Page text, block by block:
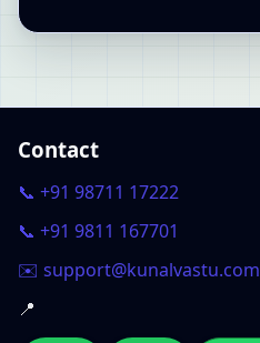
Contact
📞 +91 98711 17222
📞 +91 9811 167701
✉️ support@kunalvastu.com
📍